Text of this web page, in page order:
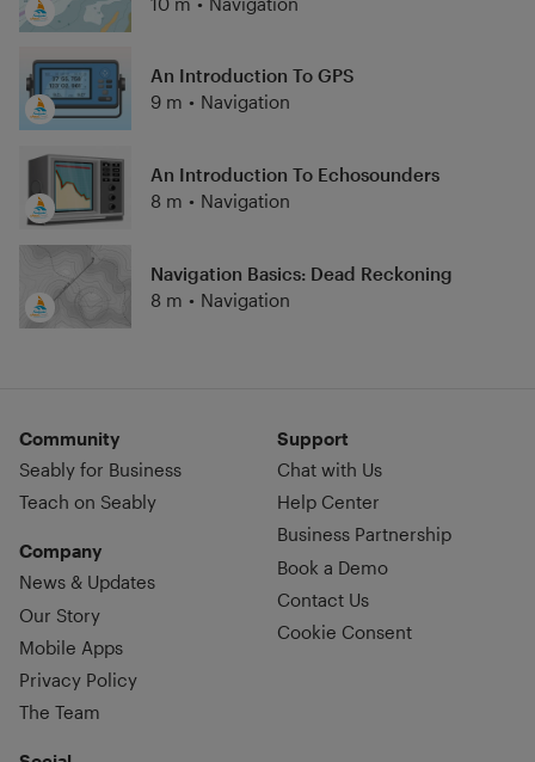
An Introduction To GPS
9 m • Navigation
An Introduction To Echosounders
8 m • Navigation
Navigation Basics: Dead Reckoning
8 m • Navigation
Community
Seably for Business
Teach on Seably
Company
News & Updates
Our Story
Mobile Apps
Privacy Policy
The Team
Support
Chat with Us
Help Center
Business Partnership
Book a Demo
Contact Us
Cookie Consent